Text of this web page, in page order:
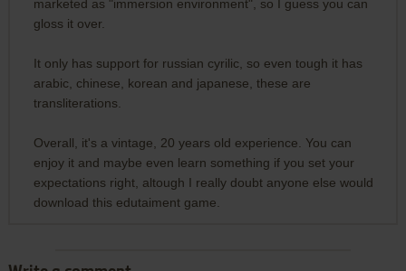
marketed as "immersion environment", so I guess you can
gloss it over.
It only has support for russian cyrilic, so even tough it has
arabic, chinese, korean and japanese, these are
transliterations.
Overall, it's a vintage, 20 years old experience. You can
enjoy it and maybe even learn something if you set your
expectations right, altough I really doubt anyone else would
download this edutaiment game.